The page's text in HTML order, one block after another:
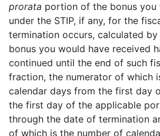
prorata portion of the bonus you
under the STIP, if any, for the
termination occurs, calculated
bonus you would have received
continued until the end of such
fraction, the numerator of which
calendar days from the first day
the first day of the applicable
through the date of termination
of which is the number of